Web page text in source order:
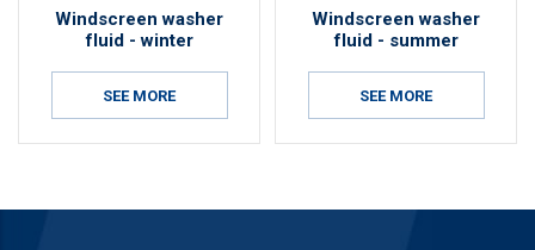
Windscreen washer
fluid - winter
SEE MORE
Windscreen washer
fluid - summer
SEE MORE